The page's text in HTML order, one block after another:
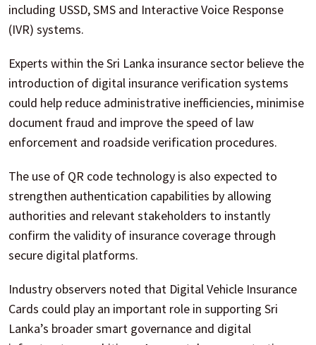
including USSD, SMS and Interactive Voice Response
(IVR) systems.
Experts within the Sri Lanka insurance sector believe the
introduction of digital insurance verification systems
could help reduce administrative inefficiencies, minimise
document fraud and improve the speed of law
enforcement and roadside verification procedures.
The use of QR code technology is also expected to
strengthen authentication capabilities by allowing
authorities and relevant stakeholders to instantly
confirm the validity of insurance coverage through
secure digital platforms.
Industry observers noted that Digital Vehicle Insurance
Cards could play an important role in supporting Sri
Lanka’s broader smart governance and digital